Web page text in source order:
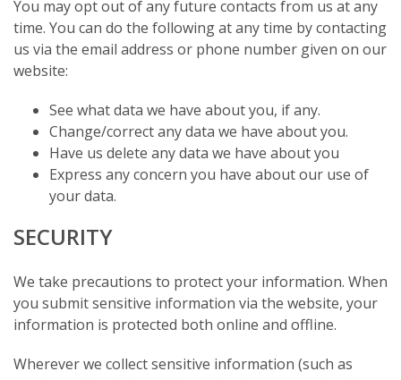
You may opt out of any future contacts from us at any
time. You can do the following at any time by contacting
us via the email address or phone number given on our
website:
See what data we have about you, if any.
Change/correct any data we have about you.
Have us delete any data we have about you
Express any concern you have about our use of
your data.
SECURITY
We take precautions to protect your information. When
you submit sensitive information via the website, your
information is protected both online and offline.
Wherever we collect sensitive information (such as